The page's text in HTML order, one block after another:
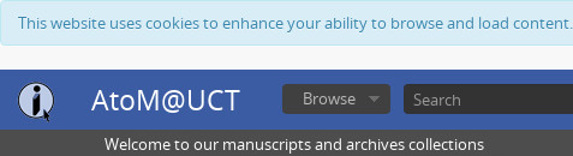
This website uses cookies to enhance your ability to browse and load
AtoM@UCT Browse
Welcome to our manuscripts and archives collections